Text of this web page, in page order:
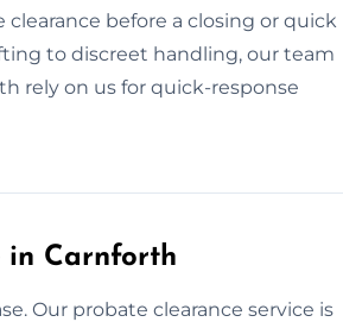
before a closing or quick
to discreet handling, our team
rely on us for quick-response
in Carnforth
Our probate clearance service is